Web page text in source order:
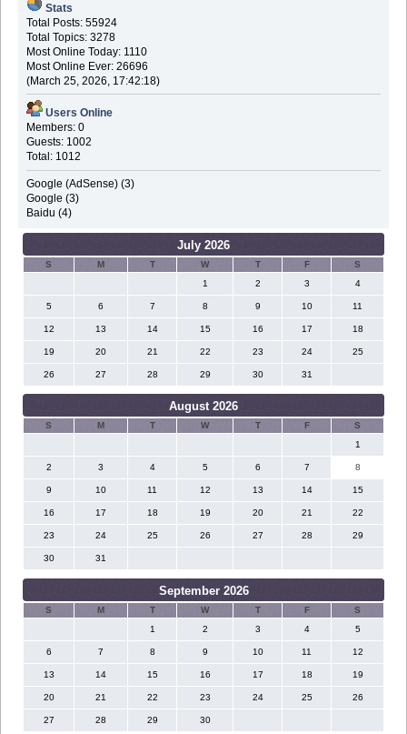
Stats
Total Posts: 55924
Total Topics: 3278
Most Online Today: 1110
Most Online Ever: 26696
(March 25, 2026, 17:42:18)
Users Online
Members: 0
Guests: 1002
Total: 1012
Google (AdSense) (3)
Google (3)
Baidu (4)
July 2026
S M T W T F
S
1
2 3 4
5 6 7 8 9 10 11
12 13 14 15 16 17 18
19 20 21 22 23 24 25
26 27 28 29 30 31
August 2026
S M T W T F
S
1
2 3 4 5 6 7 8
9 10 11 12 13 14 15
16 17 18 19 20 21 22
23 24 25 26 27 28 29
30 31
September 2026
S M T W T F
S
1
2 3 4 5
6 7 8 9 10 11 12
13 14 15 16 17 18 19
20 21 22 23 24 25 26
27 28 29 30